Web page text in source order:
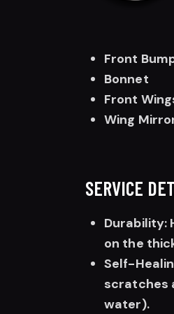
Front
Bonnet
Front
Wing
SERVICE
Durability:
on the
Self-
scratches
water).